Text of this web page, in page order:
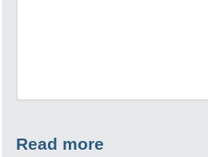
Read more